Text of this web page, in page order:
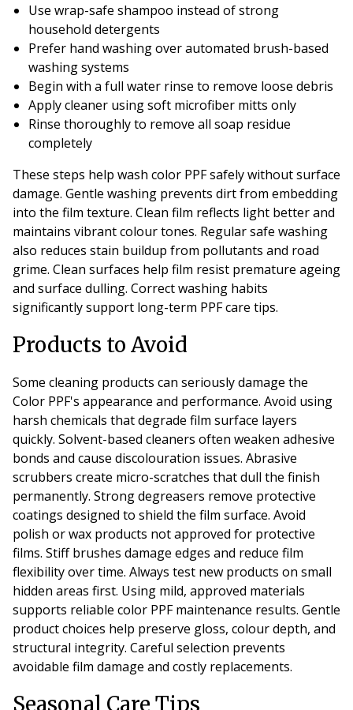
Use wrap-safe shampoo instead of strong
household detergents
Prefer hand washing over automated brush-based
washing systems
Begin with a full water rinse to remove loose debris
Apply cleaner using soft microfiber mitts only
Rinse thoroughly to remove all soap residue
completely
These steps help wash color PPF safely without surface
damage. Gentle washing prevents dirt from embedding
into the film texture. Clean film reflects light better and
maintains vibrant colour tones. Regular safe washing
also reduces stain buildup from pollutants and road
grime. Clean surfaces help film resist premature ageing
and surface dulling. Correct washing habits
significantly support long-term PPF care tips.
Products to Avoid
Some cleaning products can seriously damage the
Color PPF's appearance and performance. Avoid using
harsh chemicals that degrade film surface layers
quickly. Solvent-based cleaners often weaken adhesive
bonds and cause discolouration issues. Abrasive
scrubbers create micro-scratches that dull the finish
permanently. Strong degreasers remove protective
coatings designed to shield the film surface. Avoid
polish or wax products not approved for protective
films. Stiff brushes damage edges and reduce film
flexibility over time. Always test new products on small
hidden areas first. Using mild, approved materials
supports reliable color PPF maintenance results. Gentle
product choices help preserve gloss, colour depth, and
structural integrity. Careful selection prevents
avoidable film damage and costly replacements.
Seasonal Care Tips